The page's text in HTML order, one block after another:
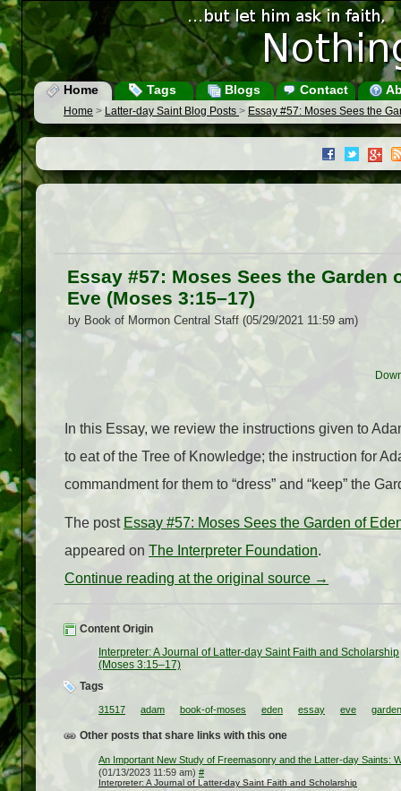
Home Tags Blogs Contact
Home > Latter-day Saint Blog Posts > Essay #57: Moses Sees the
Essay #57: Moses Sees the
Eve (Moses 3:15–17)
by Book of Mormon Central Staff (05/29/2021 11:59 am)
In this Essay, we review the instructions given to
to eat of the Tree of Knowledge; the instruction for
commandment for them to “dress” and “keep” the
The post Essay #57: Moses Sees the Garden of
appeared on The Interpreter Foundation.
Continue reading at the original source →
Content Origin
Interpreter: A Journal of Latter-day Saint Faith and Scholarship
(Moses 3:15–17)
Tags
31517 adam book-of-moses eden essay eve garden
Other posts that share links with this one
An Important New Study of Freemasonry and the Latter-day Saints:
(01/13/2023 11:59 am) #
Interpreter: A Journal of Latter-day Saint Faith and Scholarship